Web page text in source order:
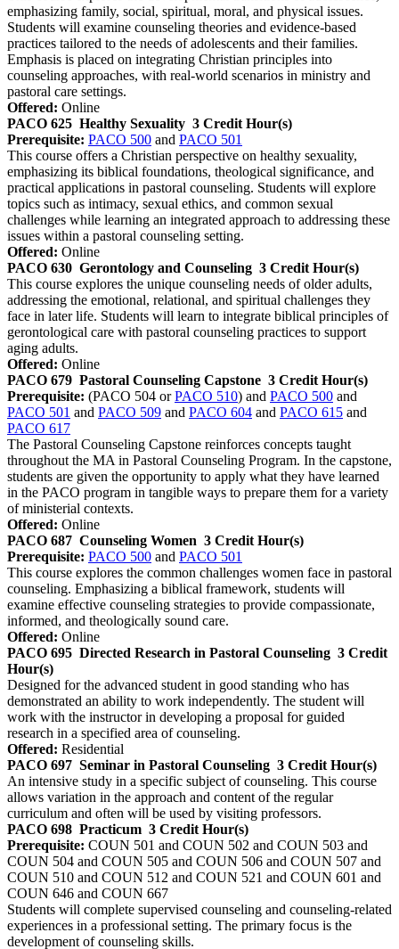
emphasizing family, social, spiritual, moral, and physical issues.
Students will examine counseling theories and evidence-based
practices tailored to the needs of adolescents and their families.
Emphasis is placed on integrating Christian principles into
counseling approaches, with real-world scenarios in ministry and
pastoral care settings.
Offered: Online
PACO 625 Healthy Sexuality 3 Credit Hour(s)
Prerequisite: PACO 500 and PACO 501
This course offers a Christian perspective on healthy sexuality,
emphasizing its biblical foundations, theological significance, and
practical applications in pastoral counseling. Students will explore
topics such as intimacy, sexual ethics, and common sexual
challenges while learning an integrated approach to addressing these
issues within a pastoral counseling setting.
Offered: Online
PACO 630 Gerontology and Counseling 3 Credit Hour(s)
This course explores the unique counseling needs of older adults,
addressing the emotional, relational, and spiritual challenges they
face in later life. Students will learn to integrate biblical principles of
gerontological care with pastoral counseling practices to support
aging adults.
Offered: Online
PACO 679 Pastoral Counseling Capstone 3 Credit Hour(s)
Prerequisite: (PACO 504 orPACO 510) and PACO 500 and
PACO 501 and PACO 509 and PACO 604 and PACO 615 and
PACO 617
The Pastoral Counseling Capstone reinforces concepts taught
throughout the MA in Pastoral Counseling Program. In the capstone,
students are given the opportunity to apply what they have learned
in the PACO program in tangible ways to prepare them for a variety
of ministerial contexts.
Offered: Online
PACO 687 Counseling Women 3 Credit Hour(s)
Prerequisite: PACO 500 and PACO 501
This course explores the common challenges women face in pastoral
counseling. Emphasizing a biblical framework, students will
examine effective counseling strategies to provide compassionate,
informed, and theologically sound care.
Offered: Online
PACO 695 Directed Research in Pastoral Counseling 3 Credit
Hour(s)
Designed for the advanced student in good standing who has
demonstrated an ability to work independently. The student will
work with the instructor in developing a proposal for guided
research in a specified area of counseling.
Offered: Residential
PACO 697 Seminar in Pastoral Counseling 3 Credit Hour(s)
An intensive study in a specific subject of counseling. This course
allows variation in the approach and content of the regular
curriculum and often will be used by visiting professors.
PACO 698 Practicum 3 Credit Hour(s)
Prerequisite: COUN 501 and COUN 502 and COUN 503 and
COUN 504 and COUN 505 and COUN 506 and COUN 507 and
COUN 510 and COUN 512 and COUN 521 and COUN 601 and
COUN 646 and COUN 667
Students will complete supervised counseling and counseling-related
experiences in a professional setting. The primary focus is the
development of counseling skills.